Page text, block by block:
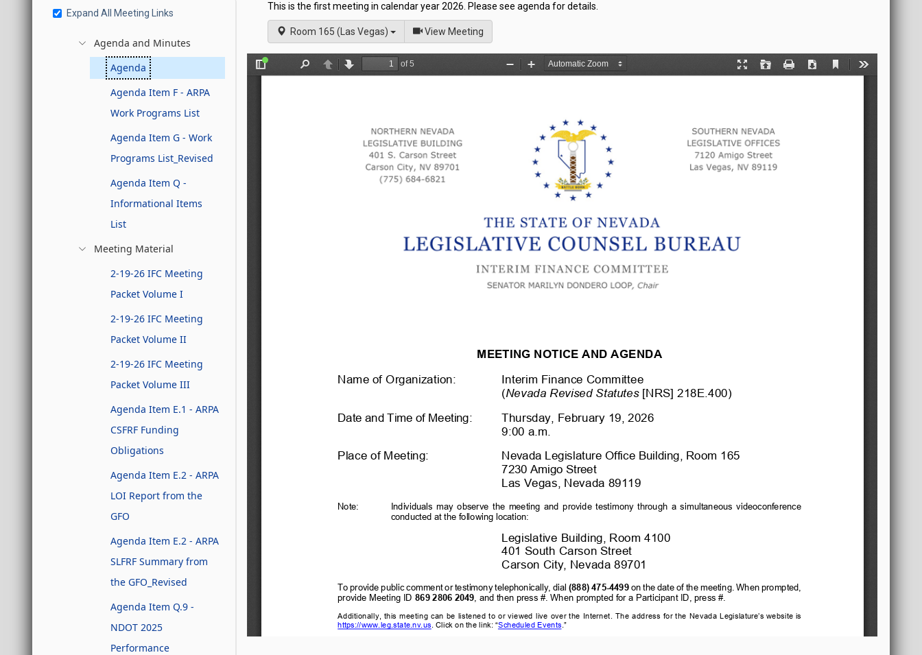
Expand All Meeting Links
Agenda and Minutes
Agenda
Agenda Item F - ARPA
Work Programs List
Agenda Item G - Work
Programs List_Revised
Agenda Item Q -
Informational Items
List
Meeting Material
2-19-26 IFC Meeting
Packet Volume I
2-19-26 IFC Meeting
Packet Volume II
2-19-26 IFC Meeting
Packet Volume III
Agenda Item E.1 - ARPA
CSFRF Funding
Obligations
Agenda Item E.2 - ARPA
LOI Report from the
GFO
Agenda Item E.2 - ARPA
SLFRF Summary from
the GFO_Revised
Agenda Item Q.9 -
NDOT 2025
Performance
This is the first meeting in calendar year 2026. Please see agenda for details.
Room 165 (Las Vegas) View Meetingof